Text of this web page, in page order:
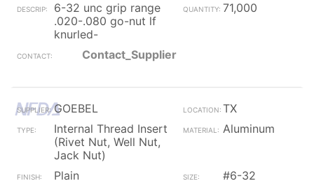
6-32 unc grip range
.020-.080 go-nut lf
knurled-
71,000
Contact_Supplier
GOEBEL
TX
Internal Thread Insert
(Rivet Nut, Well Nut,
Jack Nut)
Aluminum
Plain
#6-32